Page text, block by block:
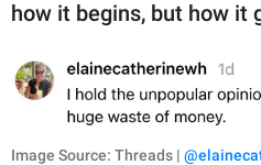
how it begins, but how it
Image Source: Threads |